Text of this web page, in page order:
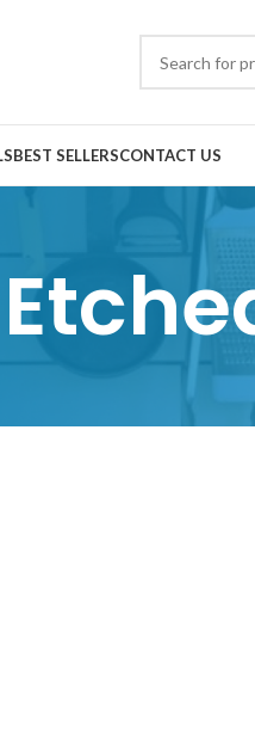
BEST SELLERSCONTACT US